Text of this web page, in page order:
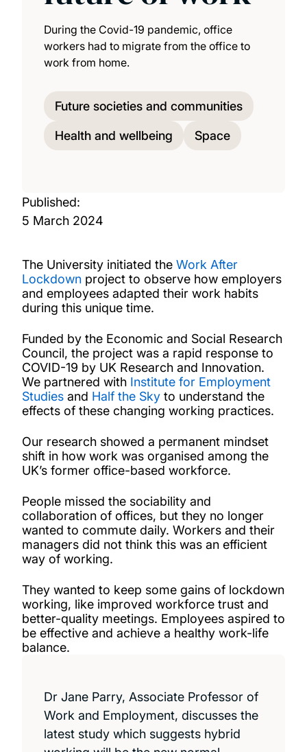
During the Covid-19 pandemic, office
workers had to migrate from the office to
work from home.
Future societies and communities
Health and wellbeing Space
Published:
5 March 2024
The University initiated the Work After
Lockdown project to observe how employers
and employees adapted their work habits
during this unique time.
Funded by the Economic and Social Research
Council, the project was a rapid response to
COVID-19 by UK Research and Innovation.
We partnered with Institute for Employment
Studies and Half the Sky to understand the
effects of these changing working practices.
Our research showed a permanent mindset
shift in how work was organised among the
UK’s former office-based workforce.
People missed the sociability and
collaboration of offices, but they no longer
wanted to commute daily. Workers and their
managers did not think this was an efficient
way of working.
They wanted to keep some gains of lockdown
working, like improved workforce trust and
better-quality meetings. Employees aspired to
be effective and achieve a healthy work-life
balance.
Dr Jane Parry, Associate Professor of
Work and Employment, discusses the
latest study which suggests hybrid